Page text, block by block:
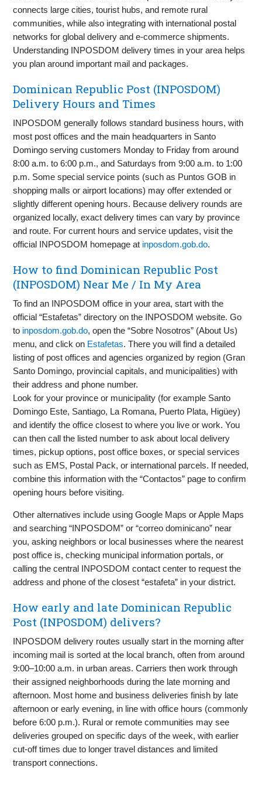
connects large cities, tourist hubs, and remote rural
communities, while also integrating with international postal
networks for global delivery and e-commerce shipments.
Understanding INPOSDOM delivery times in your area helps
you plan around important mail and packages.
Dominican Republic Post (INPOSDOM)
Delivery Hours and Times
INPOSDOM generally follows standard business hours, with
most post offices and the main headquarters in Santo
Domingo serving customers Monday to Friday from around
8:00 a.m. to 6:00 p.m., and Saturdays from 9:00 a.m. to 1:00
p.m. Some special service points (such as Puntos GOB in
shopping malls or airport locations) may offer extended or
slightly different opening hours. Because delivery rounds are
organized locally, exact delivery times can vary by province
and route. For current hours and service updates, visit the
official INPOSDOM homepage at inposdom.gob.do.
How to find Dominican Republic Post
(INPOSDOM) Near Me / In My Area
To find an INPOSDOM office in your area, start with the
official “Estafetas” directory on the INPOSDOM website. Go
to inposdom.gob.do, open the “Sobre Nosotros” (About Us)
menu, and click on Estafetas. There you will find a detailed
listing of post offices and agencies organized by region (Gran
Santo Domingo, provincial capitals, and municipalities) with
their address and phone number.
Look for your province or municipality (for example Santo
Domingo Este, Santiago, La Romana, Puerto Plata, Higüey)
and identify the office closest to where you live or work. You
can then call the listed number to ask about local delivery
times, pickup options, post office boxes, or special services
such as EMS, Postal Pack, or international parcels. If needed,
combine this information with the “Contactos” page to confirm
opening hours before visiting.
Other alternatives include using Google Maps or Apple Maps
and searching “INPOSDOM” or “correo dominicano” near
you, asking neighbors or local businesses where the nearest
post office is, checking municipal information portals, or
calling the central INPOSDOM contact center to request the
address and phone of the closest “estafeta” in your district.
How early and late Dominican Republic
Post (INPOSDOM) delivers?
INPOSDOM delivery routes usually start in the morning after
incoming mail is sorted at the local branch, often from around
9:00–10:00 a.m. in urban areas. Carriers then work through
their assigned neighborhoods during the late morning and
afternoon. Most home and business deliveries finish by late
afternoon or early evening, in line with office hours (commonly
before 6:00 p.m.). Rural or remote communities may see
deliveries grouped on specific days of the week, with earlier
cut-off times due to longer travel distances and limited
transport connections.